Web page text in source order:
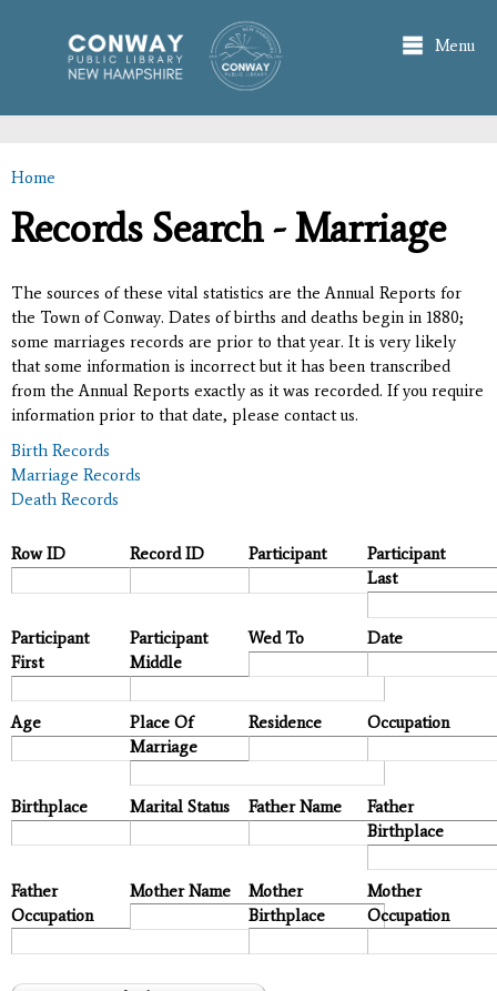
main
content
Menu
You are here
Home
Records Search - Marriage
The sources of these vital statistics are the Annual Reports for
the Town of Conway. Dates of births and deaths begin in 1880;
some marriages records are prior to that year. It is very likely
that some information is incorrect but it has been transcribed
from the Annual Reports exactly as it was recorded. If you require
information prior to that date, please contact us.
Birth Records
Marriage Records
Death Records
Row ID Record ID Participant
Participant
Last
Participant
First
Participant
Middle
Wed To Date
Age
Place Of
Marriage
Residence Occupation
Birthplace Marital Status Father Name
Father
Birthplace
Father
Occupation
Mother Name
Mother
Birthplace
Mother
Occupation